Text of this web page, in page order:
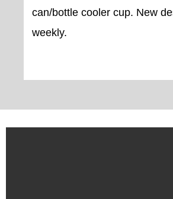
can/bottle cooler cup. New
weekly.